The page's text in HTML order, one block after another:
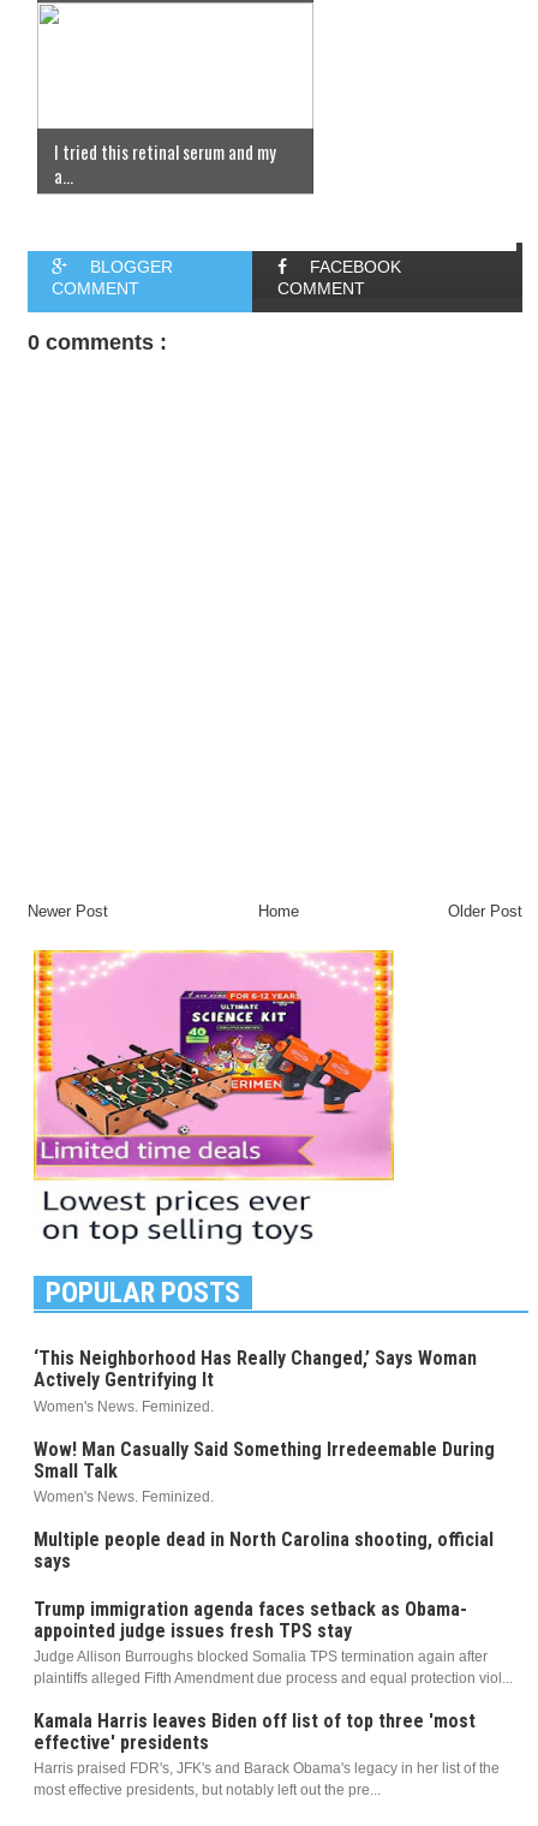
I tried this retinal serum and my
a...
BLOGGER
COMMENT
FACEBOOK
COMMENT
0 comments :
Newer Post Older Post
Home
POPULAR POSTS
‘This Neighborhood Has Really Changed,’ Says Woman
Actively Gentrifying It
Women's News. Feminized.
Wow! Man Casually Said Something Irredeemable During
Small Talk
Women's News. Feminized.
Multiple people dead in North Carolina shooting, official
says
Trump immigration agenda faces setback as Obama-
appointed judge issues fresh TPS stay
Judge Allison Burroughs blocked Somalia TPS termination again after
plaintiffs alleged Fifth Amendment due process and equal protection viol...
Kamala Harris leaves Biden off list of top three 'most
effective' presidents
Harris praised FDR's, JFK's and Barack Obama's legacy in her list of the
most effective presidents, but notably left out the pre...